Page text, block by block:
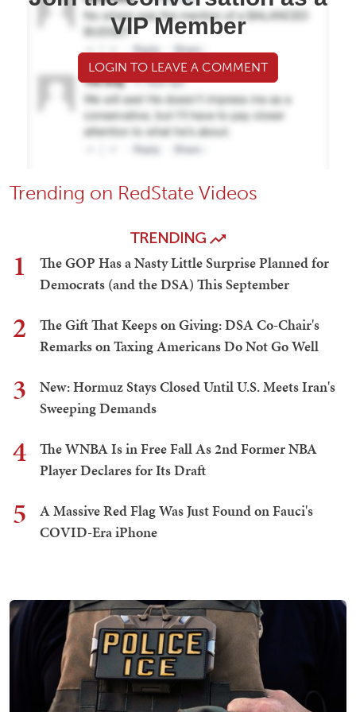
VIP Member
LOGIN TO LEAVE A COMMENT
Trending on RedState Videos
TRENDING
1
The GOP Has a Nasty Little Surprise Planned for
Democrats (and the DSA) This September
2
The Gift That Keeps on Giving: DSA Co-Chair's
Remarks on Taxing Americans Do Not Go Well
3
New: Hormuz Stays Closed Until U.S. Meets Iran's
Sweeping Demands
4
The WNBA Is in Free Fall As 2nd Former NBA
Player Declares for Its Draft
5
A Massive Red Flag Was Just Found on Fauci's
COVID-Era iPhone